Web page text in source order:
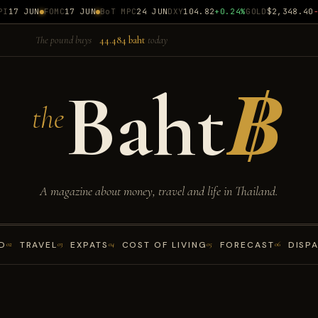
JUN FOMC17 JUN BoT MPC 24 JUN DXY104.82 +0.24% GOLD$2,348.40 -
The pound buys 44.484 baht today
theBaht฿
A magazine about money, travel and life in Thailand.
02 TRAVEL03 EXPATS 04 COST OF LIVING05 FORECAST06